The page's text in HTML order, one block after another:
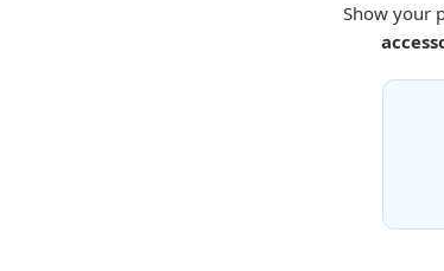
Show your